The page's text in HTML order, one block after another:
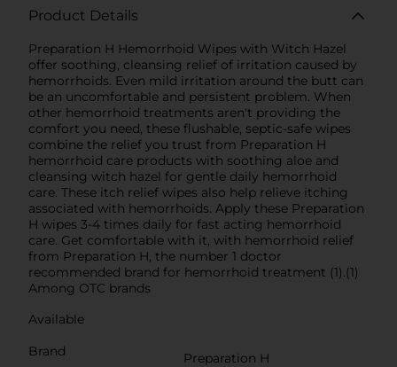
Product Details
Preparation H Hemorrhoid Wipes with Witch Hazel
offer soothing, cleansing relief of irritation caused by
hemorrhoids. Even mild irritation around the butt can
be an uncomfortable and persistent problem. When
other hemorrhoid treatments aren't providing the
comfort you need, these flushable, septic-safe wipes
combine the relief you trust from Preparation H
hemorrhoid care products with soothing aloe and
cleansing witch hazel for gentle daily hemorrhoid
care. These itch relief wipes also help relieve itching
associated with hemorrhoids. Apply these Preparation
H wipes 3-4 times daily for fast acting hemorrhoid
care. Get comfortable with it, with hemorrhoid relief
from Preparation H, the number 1 doctor
recommended brand for hemorrhoid treatment (1).(1)
Among OTC brands
Available
Brand
Preparation H